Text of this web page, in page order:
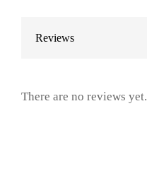
Reviews
There are no reviews yet.